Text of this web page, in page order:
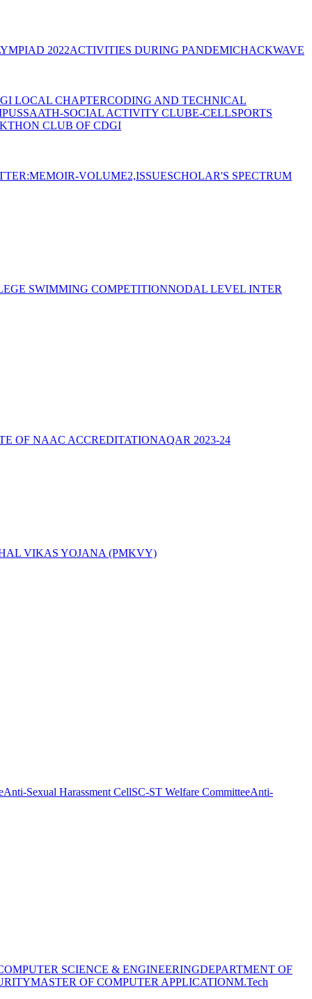
2022ACTIVITIES DURING PANDEMICHACKWAVE
LOCAL CHAPTERCODING AND TECHNICAL
SAATH-SOCIAL ACTIVITY CLUBE-CELLSPORTS
CLUB OF CDGI
VOLUME2,ISSUESCHOLAR'S SPECTRUM
SWIMMING COMPETITIONNODAL LEVEL INTER
OF NAAC ACCREDITATIONAQAR 2023-24
VIKAS YOJANA (PMKVY)
Anti-Sexual Harassment CellSC-ST Welfare CommitteeAnti-
SCIENCE & ENGINEERINGDEPARTMENT OF
MASTER OF COMPUTER APPLICATIONM.Tech